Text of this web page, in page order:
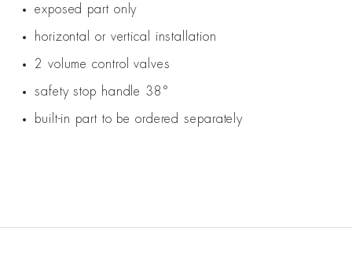
exposed part only
horizontal or vertical installation
2 volume control valves
safety stop handle 38°
built-in part to be ordered separately